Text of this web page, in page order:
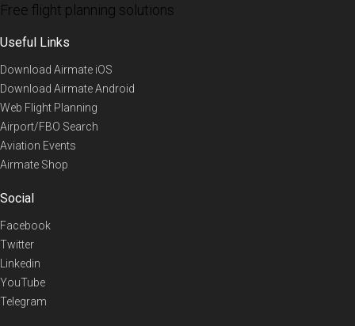
Free flight planning solutions
Useful Links
Download Airmate iOS
Download Airmate Android
Web Flight Planning
Airport/FBO Search
Aviation Events
Airmate Shop
Social
Facebook
Twitter
Linkedin
YouTube
Telegram